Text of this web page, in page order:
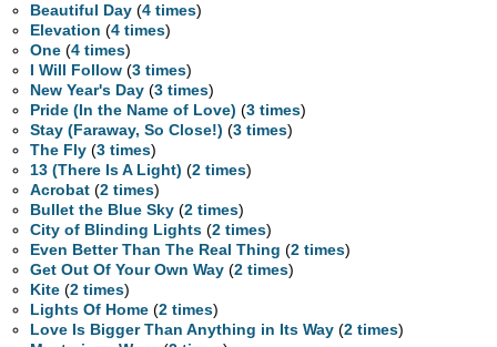
Beautiful Day (4 times)
Elevation (4 times)
One (4 times)
I Will Follow (3 times)
New Year's Day (3 times)
Pride (In the Name of Love) (3 times)
Stay (Faraway, So Close!) (3 times)
The Fly (3 times)
13 (There Is A Light) (2 times)
Acrobat (2 times)
Bullet the Blue Sky (2 times)
City of Blinding Lights (2 times)
Even Better Than The Real Thing (2 times)
Get Out Of Your Own Way (2 times)
Kite (2 times)
Lights Of Home (2 times)
Love Is Bigger Than Anything in Its Way (2 times)